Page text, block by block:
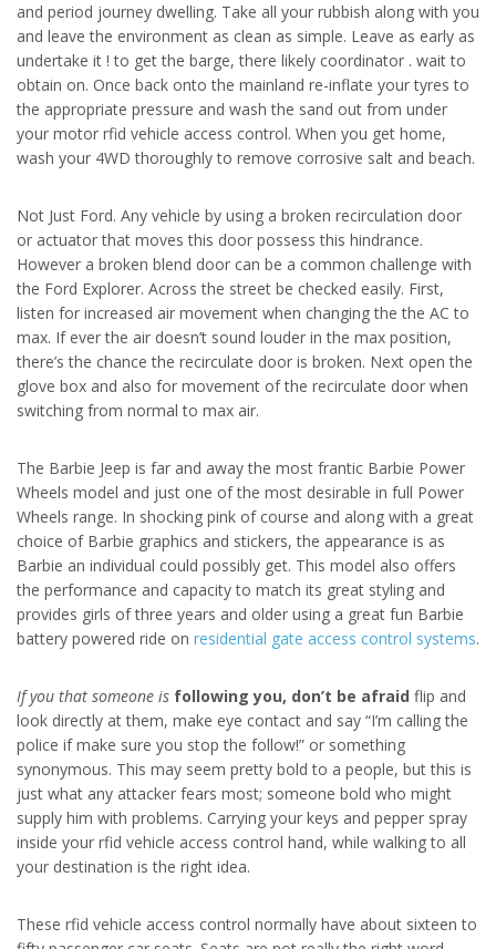
and period journey dwelling. Take all your rubbish along with you
and leave the environment as clean as simple. Leave as early as
undertake it ! to get the barge, there likely coordinator . wait to
obtain on. Once back onto the mainland re-inflate your tyres to
the appropriate pressure and wash the sand out from under
your motor rfid vehicle access control. When you get home,
wash your 4WD thoroughly to remove corrosive salt and beach.
Not Just Ford. Any vehicle by using a broken recirculation door
or actuator that moves this door possess this hindrance.
However a broken blend door can be a common challenge with
the Ford Explorer. Across the street be checked easily. First,
listen for increased air movement when changing the the AC to
max. If ever the air doesn’t sound louder in the max position,
there’s the chance the recirculate door is broken. Next open the
glove box and also for movement of the recirculate door when
switching from normal to max air.
The Barbie Jeep is far and away the most frantic Barbie Power
Wheels model and just one of the most desirable in full Power
Wheels range. In shocking pink of course and along with a great
choice of Barbie graphics and stickers, the appearance is as
Barbie an individual could possibly get. This model also offers
the performance and capacity to match its great styling and
provides girls of three years and older using a great fun Barbie
battery powered ride on residential gate access control systems.
If you that someone is following you, don’t be afraid flip and
look directly at them, make eye contact and say “I’m calling the
police if make sure you stop the follow!” or something
synonymous. This may seem pretty bold to a people, but this is
just what any attacker fears most; someone bold who might
supply him with problems. Carrying your keys and pepper spray
inside your rfid vehicle access control hand, while walking to all
your destination is the right idea.
These rfid vehicle access control normally have about sixteen to